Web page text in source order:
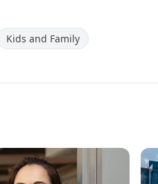
Kids and Family